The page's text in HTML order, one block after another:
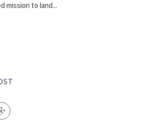
mission to land...